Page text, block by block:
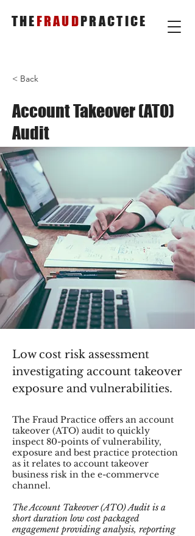
THEFRAUDPRACTICE
< Back
Account Takeover (ATO)
Audit
Low cost risk assessment
investigating account takeover
exposure and vulnerabilities.
The Fraud Practice offers an account
takeover (ATO) audit to quickly
inspect 80-points of vulnerability,
exposure and best practice protection
as it relates to account takeover
business risk in the e-commervce
channel.
The Account Takeover (ATO) Audit is a
short duration low cost packaged
engagement providing analysis, reporting